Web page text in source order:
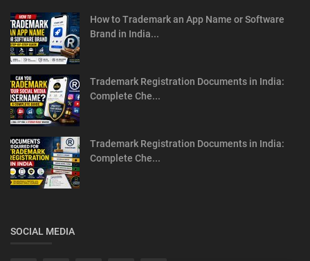
How to Trademark an App Name or Software
Brand in India...
Trademark Registration Documents in India:
Complete Che...
Trademark Registration Documents in India:
Complete Che...
SOCIAL MEDIA